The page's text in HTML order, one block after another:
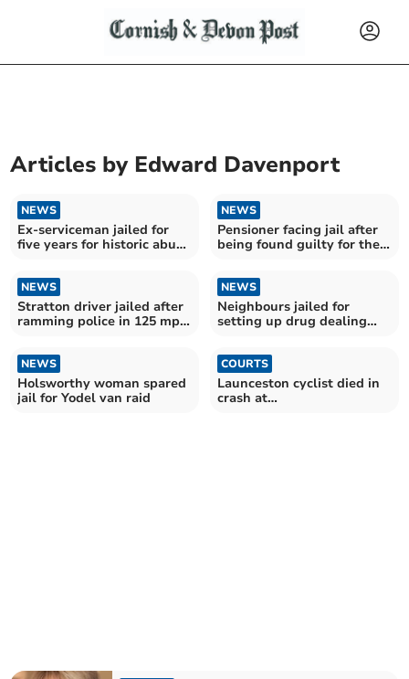
Articles by Edward Davenport
NEWS
Ex-serviceman jailed for
five years for historic abuse
NEWS
Pensioner facing jail after
being found guilty for the
NEWS
Stratton driver jailed after
ramming police in 125 mph
NEWS
Neighbours jailed for
setting up drug dealing
NEWS
Holsworthy woman spared
jail for Yodel van raid
COURTS
Launceston cyclist died in
crash at